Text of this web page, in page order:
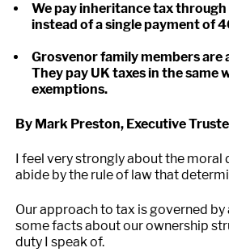
We pay inheritance tax
instead of a single payment of
Grosvenor family members are
They pay UK taxes in the same
exemptions.
By Mark Preston, Executive
I feel very strongly about the moral
abide by the rule of law that
Our approach to tax is governed
some facts about our ownership
duty I speak of.